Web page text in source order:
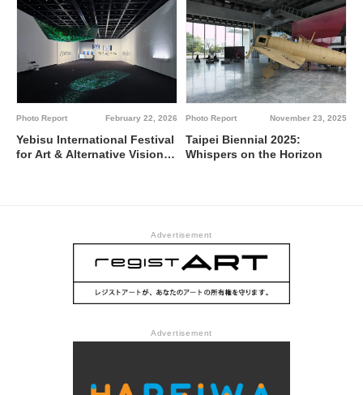
February 22, 2026
Photo Report
Yebisu International Festival
for Art & Alternative Visions
affiliated local facilities.
November 23, 2025
Photo Report
Taipei Biennial 2025:
Whispers on the Horizon
Advertisement
Advertisement